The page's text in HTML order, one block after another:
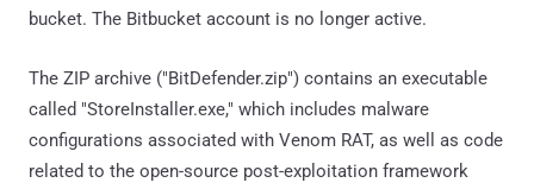
bucket. The Bitbucket account is no longer active.
The ZIP archive ("BitDefender.zip") contains an executable
called "StoreInstaller.exe," which includes malware
configurations associated with Venom RAT, as well as code
related to the open-source post-exploitation framework